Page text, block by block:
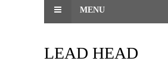
MENU
LEAD HEAD